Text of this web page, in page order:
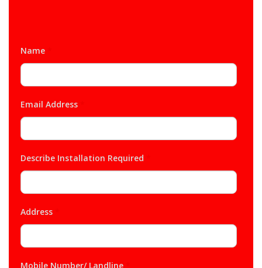
Name
Email Address
Describe Installation Required
Address
Mobile Number/ Landline